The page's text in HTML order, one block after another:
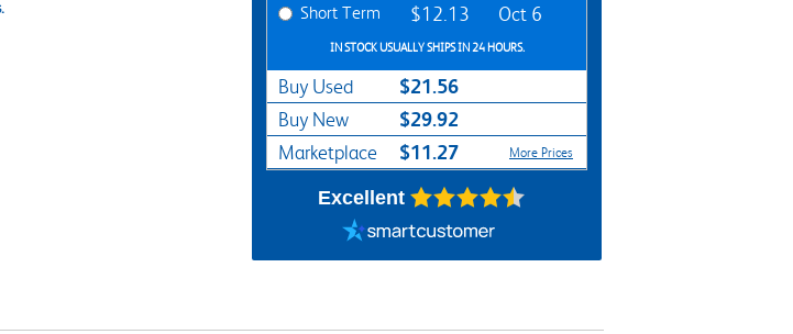
Short Term $12.13 Oct 6
IN STOCK USUALLY SHIPS IN 24 HOURS.
Buy Used $21.56
Buy New $29.92
Marketplace $11.27 More Prices
Excellent